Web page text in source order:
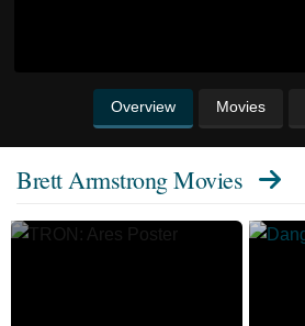
Overview Movies
Brett Armstrong Movies